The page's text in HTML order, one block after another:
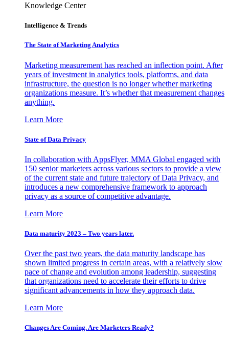
Knowledge Center
Intelligence & Trends
The State of Marketing Analytics
Marketing measurement has reached an inflection point. After
years of investment in analytics tools, platforms, and data
infrastructure, the question is no longer whether marketing
organizations measure. It’s whether that measurement changes
anything.
Learn More
State of Data Privacy
In collaboration with AppsFlyer, MMA Global engaged with
150 senior marketers across various sectors to provide a view
of the current state and future trajectory of Data Privacy, and
introduces a new comprehensive framework to approach
privacy as a source of competitive advantage.
Learn More
Data maturity 2023 – Two years later.
Over the past two years, the data maturity landscape has
shown limited progress in certain areas, with a relatively slow
pace of change and evolution among leadership, suggesting
that organizations need to accelerate their efforts to drive
significant advancements in how they approach data.
Learn More
Changes Are Coming. Are Marketers Ready?